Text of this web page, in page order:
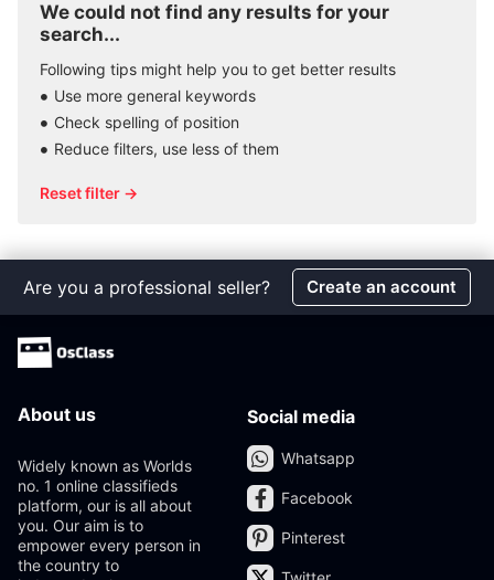
We could not find any results for your
search...
Following tips might help you to get better results
Use more general keywords
Check spelling of position
Reduce filters, use less of them
Reset filter →
Are you a professional seller? Create an account
About us
Widely known as Worlds
no. 1 online classifieds
platform, our is all about
you. Our aim is to
empower every person in
the country to
Social media
Whatsapp
Facebook
Pinterest